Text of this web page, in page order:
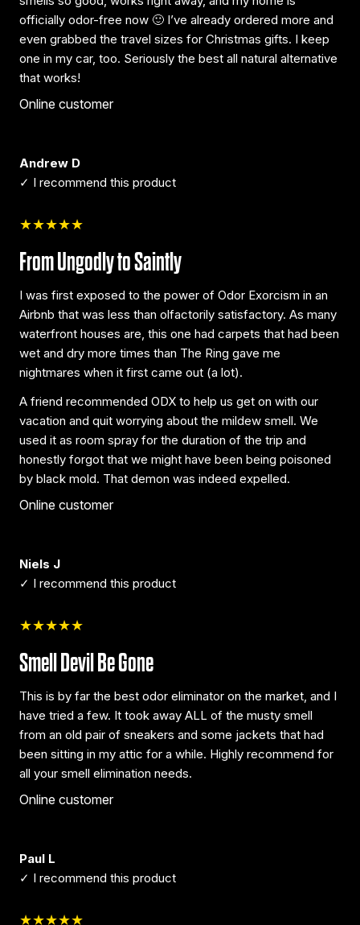
officially odor-free now 🙂 I’ve already ordered more and
even grabbed the travel sizes for Christmas gifts. I keep
one in my car, too. Seriously the best all natural alternative
that works!
Online customer
Andrew D
✓ I recommend this product
★★★★★
From Ungodly to Saintly
I was first exposed to the power of Odor Exorcism in an
Airbnb that was less than olfactorily satisfactory. As many
waterfront houses are, this one had carpets that had been
wet and dry more times than The Ring gave me
nightmares when it first came out (a lot).
A friend recommended ODX to help us get on with our
vacation and quit worrying about the mildew smell. We
used it as room spray for the duration of the trip and
honestly forgot that we might have been being poisoned
by black mold. That demon was indeed expelled.
Online customer
Niels J
✓ I recommend this product
★★★★★
Smell Devil Be Gone
This is by far the best odor eliminator on the market, and I
have tried a few. It took away ALL of the musty smell
from an old pair of sneakers and some jackets that had
been sitting in my attic for a while. Highly recommend for
all your smell elimination needs.
Online customer
Paul L
✓ I recommend this product
★★★★★